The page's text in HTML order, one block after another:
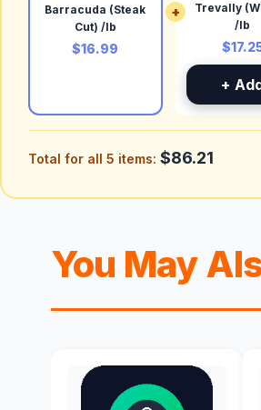
Barracuda (Steak
Cut) /lb
$16.99
+
Trevally
/lb
+
Total for all 5 items: $86.21
You May